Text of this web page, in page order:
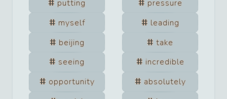
putting
pressure
myself
leading
beijing
take
seeing
incredible
opportunity
absolutely